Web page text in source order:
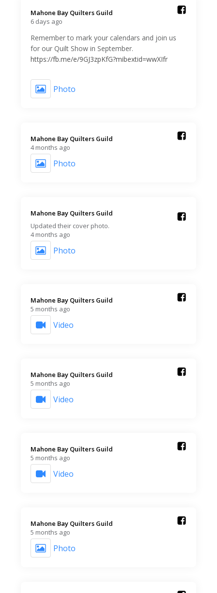
Mahone Bay Quilters Guild️
6 days ago
Remember to mark your calendars and join us
for our Quilt Show in September.
https://fb.me/e/9GJ3zpKfG?mibextid=wwXIfr
Photo
Mahone Bay Quilters Guild️
4 months ago
Photo
Mahone Bay Quilters Guild️
Updated their cover photo.
4 months ago
Photo
Mahone Bay Quilters Guild️
5 months ago
Video
Mahone Bay Quilters Guild️
5 months ago
Video
Mahone Bay Quilters Guild️
5 months ago
Video
Mahone Bay Quilters Guild️
5 months ago
Photo